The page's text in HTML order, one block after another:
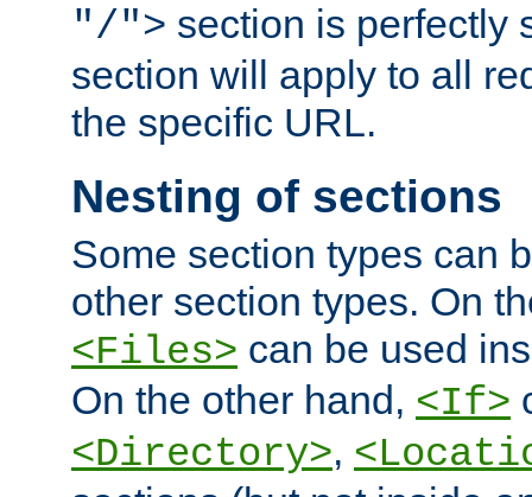
"/"> section is perfectly
section will apply to all
the specific URL.
Nesting of sections
Some section types can
other section types. On
<Files> can be used
On the other hand, <If>
<Directory>,